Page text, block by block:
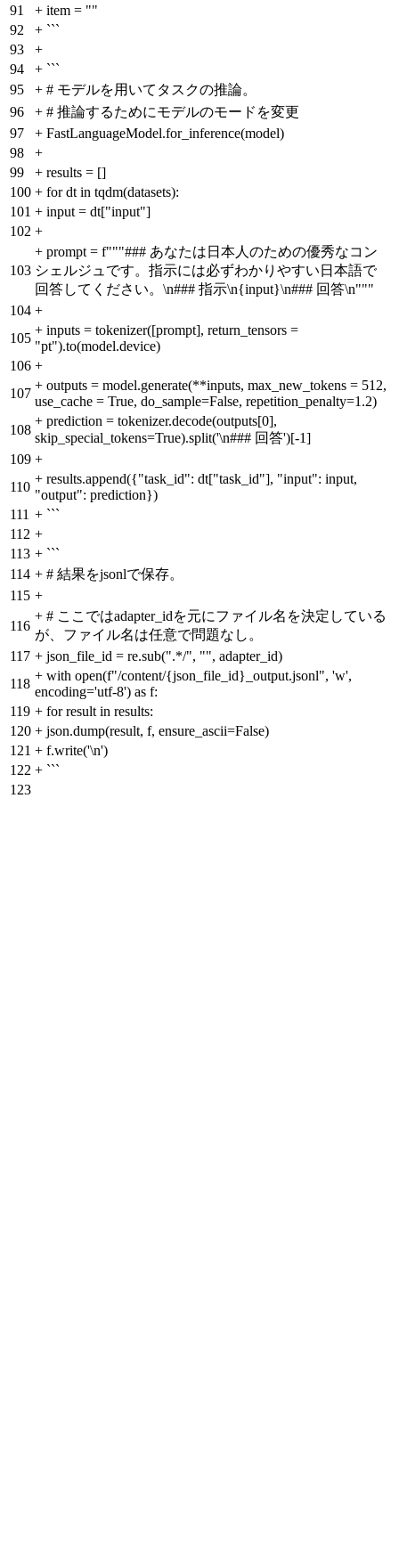
91
+ item = ""
92
+ ```
93
+
94
+ ```
95
+ # モデルを用いてタスクの推論。
96
+ # 推論するためにモデルのモードを変更
97
+ FastLanguageModel.for_inference(model)
98
+
99
+ results = []
100 + for dt in tqdm(datasets):
101 + input = dt["input"]
102 +
103
+ prompt = f"""### あなたは日本人のための優秀なコン
シェルジュです。指示には必ずわかりやすい日本語で
回答してください。\n### 指示\n{input}\n### 回答\n"""
104 +
105
+ inputs = tokenizer([prompt], return_tensors =
"pt").to(model.device)
106 +
107
+ outputs = model.generate(**inputs, max_new_tokens = 512,
use_cache = True, do_sample=False, repetition_penalty=1.2)
108
+ prediction = tokenizer.decode(outputs[0],
skip_special_tokens=True).split('\n### 回答')[-1]
109 +
110
+ results.append({"task_id": dt["task_id"], "input": input,
"output": prediction})
111 + ```
112 +
113 + ```
114 + # 結果をjsonlで保存。
115 +
116
+ # ここではadapter_idを元にファイル名を決定している
が、ファイル名は任意で問題なし。
117 + json_file_id = re.sub(".*/", "", adapter_id)
118
+ with open(f"/content/{json_file_id}_output.jsonl", 'w',
encoding='utf-8') as f:
119 + for result in results:
120 + json.dump(result, f, ensure_ascii=False)
121 + f.write('\n')
122 + ```
123